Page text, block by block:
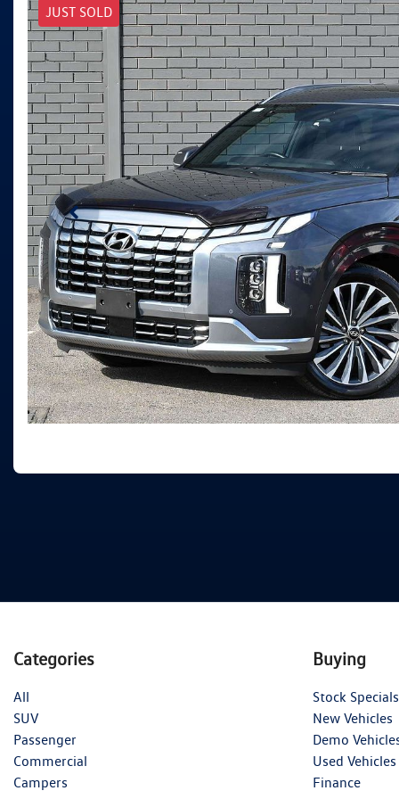
JUST SOLD
Categories
All
SUV
Passenger
Commercial
Campers
Buying
Stock Specials
New Vehicles
Demo
Used Vehicles
Finance